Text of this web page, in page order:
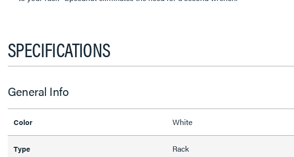
SPECIFICATIONS
General Info
Color White
Type Rack